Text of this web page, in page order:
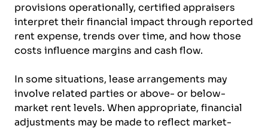
provisions operationally, certified appraisers
interpret their financial impact through reported
rent expense, trends over time, and how those
costs influence margins and cash flow.
In some situations, lease arrangements may
involve related parties or above- or below-
market rent levels. When appropriate, financial
adjustments may be made to reflect market-